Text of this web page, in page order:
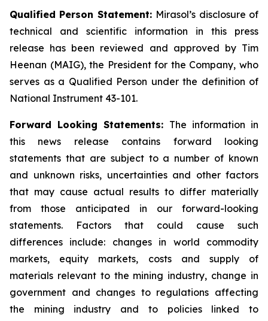
Qualified Person Statement: Mirasol’s disclosure of
technical and scientific information in this press
release has been reviewed and approved by Tim
Heenan (MAIG), the President for the Company, who
serves as a Qualified Person under the definition of
National Instrument 43-101.
Forward Looking Statements: The information in
this news release contains forward looking
statements that are subject to a number of known
and unknown risks, uncertainties and other factors
that may cause actual results to differ materially
from those anticipated in our forward-looking
statements. Factors that could cause such
differences include: changes in world commodity
markets, equity markets, costs and supply of
materials relevant to the mining industry, change in
government and changes to regulations affecting
the mining industry and to policies linked to